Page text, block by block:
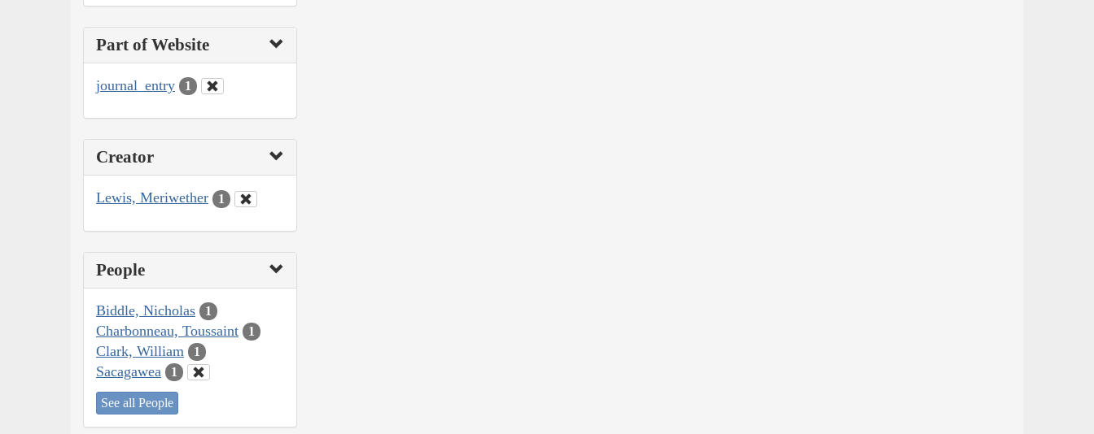
Part of Website
journal_entry 1
Creator
Lewis, Meriwether 1
People
Biddle, Nicholas 1
Charbonneau, Toussaint 1
Clark, William 1
Sacagawea 1
See all People